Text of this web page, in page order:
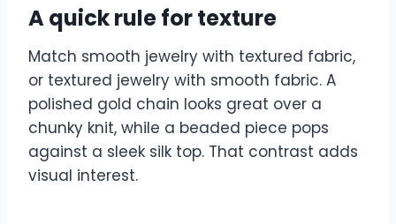
A quick rule for texture
Match smooth jewelry with textured fabric,
or textured jewelry with smooth fabric. A
polished gold chain looks great over a
chunky knit, while a beaded piece pops
against a sleek silk top. That contrast adds
visual interest.